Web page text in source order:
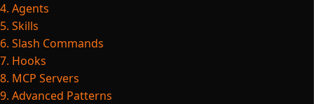
4. Agents
5. Skills
6. Slash Commands
7. Hooks
8. MCP Servers
9. Advanced Patterns